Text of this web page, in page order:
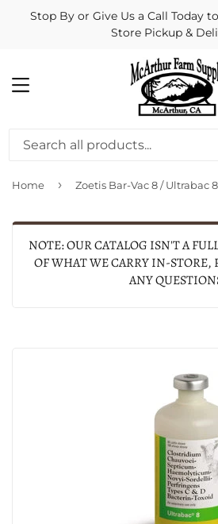
Stop By or Give Us a Call Today
Store Pickup &
MENU
Home › Zoetis Bar-Vac 8 / Ultrabac 8
NOTE: OUR CATALOG ISN'T A
OF WHAT WE CARRY IN-STORE,
ANY